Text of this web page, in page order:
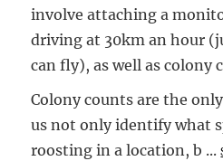
involve attaching a
driving at 30km an hour
can fly), as well as colony
Colony counts are the
us not only identify what
roosting in a location, b ...